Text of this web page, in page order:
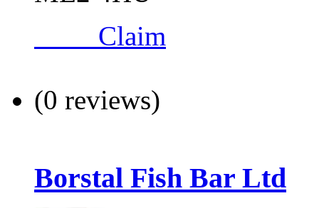
Claim
(0 reviews)
Borstal Fish Bar Ltd